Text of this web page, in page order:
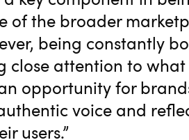
of the broader
being constantly
close attention to
opportunity for
voice and
users.”